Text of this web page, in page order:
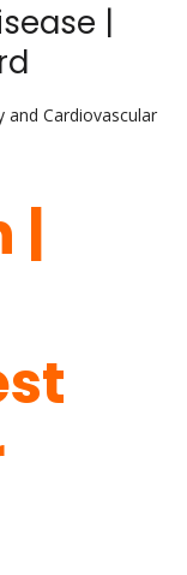
|
and Cardiovascular
|